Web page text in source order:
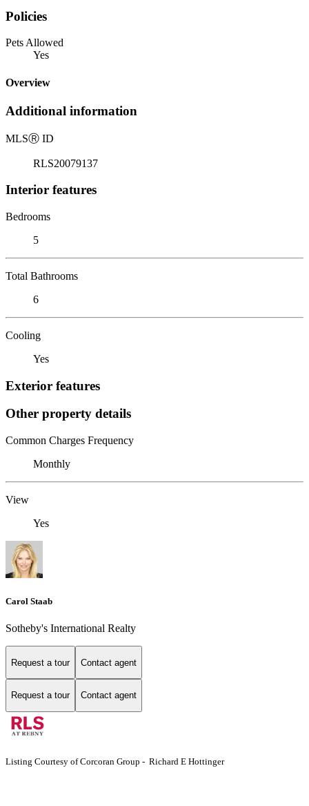
Policies
Pets Allowed
Yes
Overview
Additional information
MLSⓇ ID
RLS20079137
Interior features
Bedrooms
5
Total Bathrooms
6
Cooling
Yes
Exterior features
Other property details
Common Charges Frequency
Monthly
View
Yes
Carol Staab
Sotheby's International Realty
Request a tour Contact agent
Request a tour Contact agent
Listing Courtesy of Corcoran Group - Richard E Hottinger